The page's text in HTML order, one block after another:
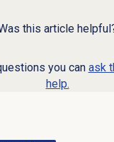
this article
you can ask
help.